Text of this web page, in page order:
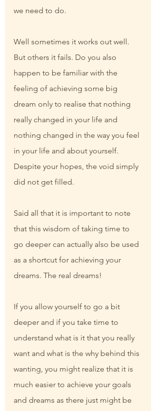
we need to do.
Well sometimes it works out well.
But others it fails. Do you also
happen to be familiar with the
feeling of achieving some big
dream only to realise that nothing
really changed in your life and
nothing changed in the way you feel
in your life and about yourself.
Despite your hopes, the void simply
did not get filled.
Said all that it is important to note
that this wisdom of taking time to
go deeper can actually also be used
as a shortcut for achieving your
dreams. The real dreams!
If you allow yourself to go a bit
deeper and if you take time to
understand what is it that you really
want and what is the why behind this
wanting, you might realize that it is
much easier to achieve your goals
and dreams as there just might be